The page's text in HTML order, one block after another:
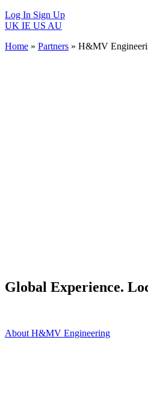
Log In Sign Up
UK IE US AU
Home » Partners » H&MV
Global Experience.
About H&MV Engineering